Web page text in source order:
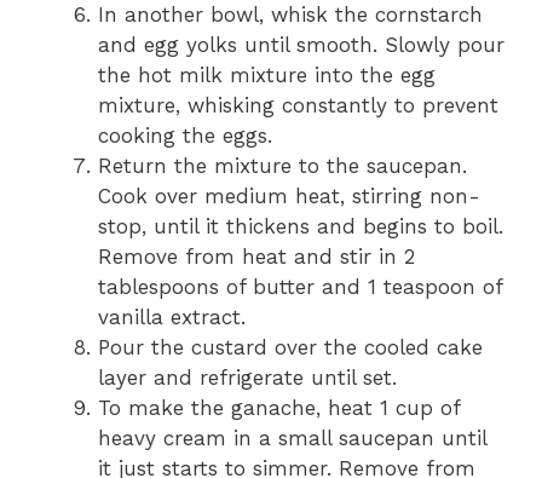
In another bowl, whisk the cornstarch
and egg yolks until smooth. Slowly pour
the hot milk mixture into the egg
mixture, whisking constantly to prevent
cooking the eggs.
Return the mixture to the saucepan.
Cook over medium heat, stirring non-
stop, until it thickens and begins to boil.
Remove from heat and stir in 2
tablespoons of butter and 1 teaspoon of
vanilla extract.
Pour the custard over the cooled cake
layer and refrigerate until set.
To make the ganache, heat 1 cup of
heavy cream in a small saucepan until
it just starts to simmer. Remove from